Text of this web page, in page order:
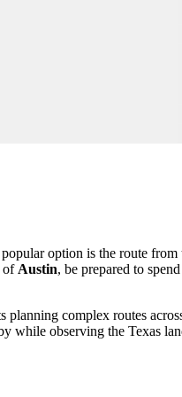
option is the route
ofAustin, be prepared to
planning complex routes
while observing the Texas